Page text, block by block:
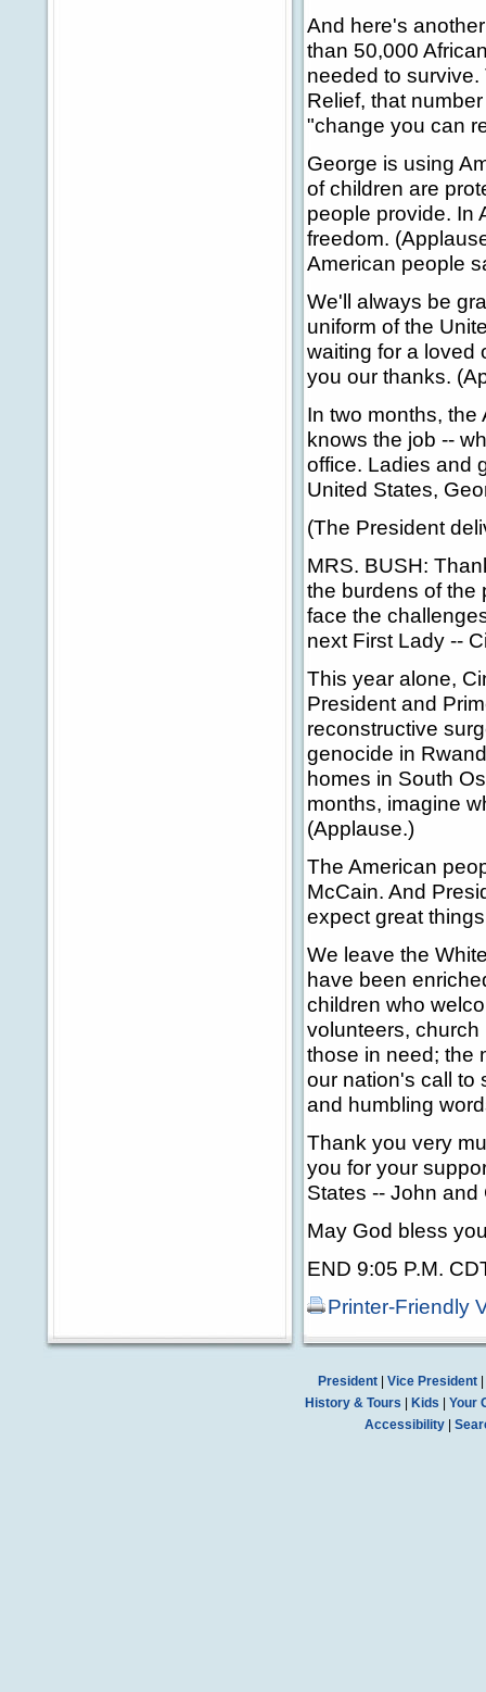
And here's
than 50,000
needed to
Relief, that
"change you can
George is using
of children are
people provide. In
freedom.
American people
We'll always be
uniform of the
waiting for a loved
you our thanks.
In two months,
knows the job --
office. Ladies and
United States,
(The President
MRS. BUSH:
the burdens of the
face the
next First Lady --
This year alone,
President and
reconstructive
genocide in
homes in South
months, imagine
(Applause.)
The American
McCain. And
expect great
We leave the
have been
children who
volunteers,
those in need; the
our nation's call to
and humbling
Thank you very
you for your
States -- John
May God bless
END 9:05 P.M.
Printer-Friendly
President| Vice President|
History & Tours
Kids
Your
Accessibility